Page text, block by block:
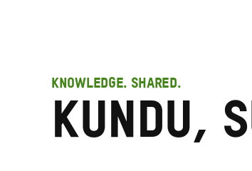
KNOWLEDGE. SHARED.
Kundu,